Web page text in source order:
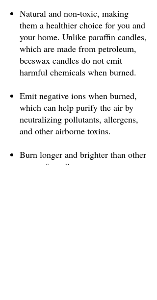
Natural and non-toxic, making
them a healthier choice for you and
your home. Unlike paraffin candles,
which are made from petroleum,
beeswax candles do not emit
harmful chemicals when burned.
Emit negative ions when burned,
which can help purify the air by
neutralizing pollutants, allergens,
and other airborne toxins.
Burn longer and brighter than other
types of candles, so you get more